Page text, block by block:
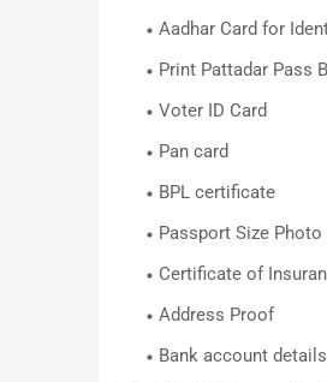
Aadhar Card for
Print Pattadar Pass
Voter ID Card
Pan card
BPL certificate
Passport Size Photo
Certificate of
Address Proof
Bank account details